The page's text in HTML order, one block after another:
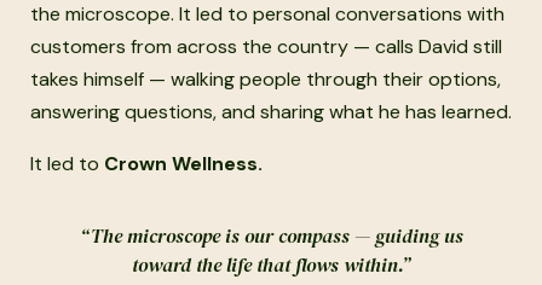
the microscope. It led to personal conversations with
customers from across the country — calls David still
takes himself — walking people through their options,
answering questions, and sharing what he has learned.
It led to Crown Wellness.
“The microscope is our compass — guiding us
toward the life that flows within.”